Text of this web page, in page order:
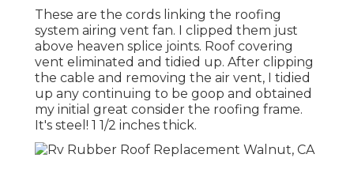
These are the cords linking the roofing
system airing vent fan. I clipped them just
above heaven splice joints. Roof covering
vent eliminated and tidied up. After clipping
the cable and removing the air vent, I tidied
up any continuing to be goop and obtained
my initial great consider the roofing frame.
It's steel! 1 1/2 inches thick.